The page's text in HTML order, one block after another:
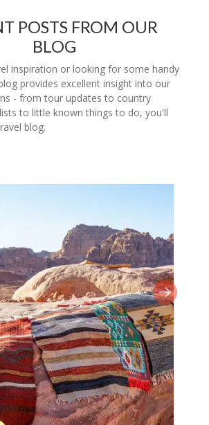
POSTS FROM OUR
BLOG
inspiration or looking for some handy
provides excellent insight into our
- from tour updates to country
to little known things to do, you'll
blog.